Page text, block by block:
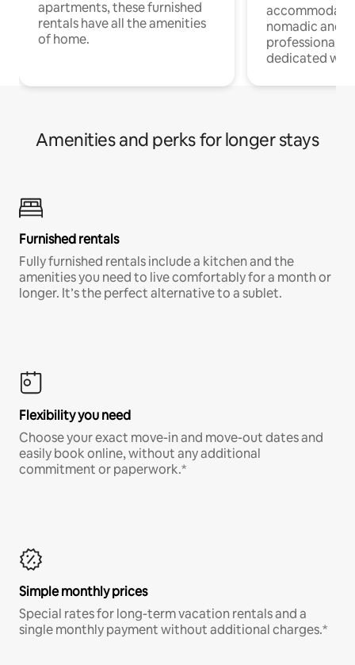
apartments, these furnished
rentals have all the amenities
of home.
nomadic and
professionals
dedicated
Amenities and perks for longer stays
Furnished rentals
Fully furnished rentals include a kitchen and the
amenities you need to live comfortably for a month or
longer. It’s the perfect alternative to a sublet.
Flexibility you need
Choose your exact move-in and move-out dates and
easily book online, without any additional
commitment or paperwork.*
Simple monthly prices
Special rates for long-term vacation rentals and a
single monthly payment without additional charges.*